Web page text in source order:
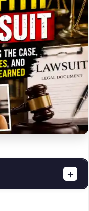
+